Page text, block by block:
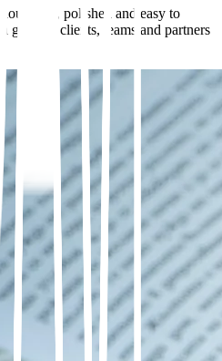
polished and easy to
gifts for clients, teams and partners